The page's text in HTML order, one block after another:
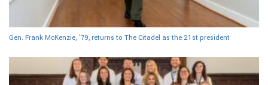
Gen. Frank McKenzie, ’79, returns to The Citadel as the 21st president